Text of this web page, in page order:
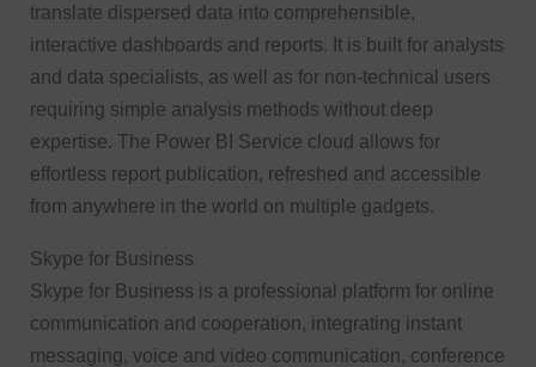
translate dispersed data into comprehensible,
interactive dashboards and reports. It is built for analysts
and data specialists, as well as for non-technical users
requiring simple analysis methods without deep
expertise. The Power BI Service cloud allows for
effortless report publication, refreshed and accessible
from anywhere in the world on multiple gadgets.
Skype for Business
Skype for Business is a professional platform for online
communication and cooperation, integrating instant
messaging, voice and video communication, conference